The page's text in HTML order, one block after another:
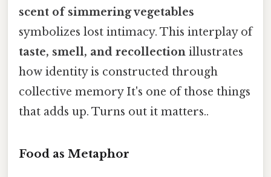
scent of simmering vegetables
symbolizes lost intimacy. This interplay of
taste, smell, and recollection illustrates
how identity is constructed through
collective memory It's one of those things
that adds up. Turns out it matters..
Food as Metaphor